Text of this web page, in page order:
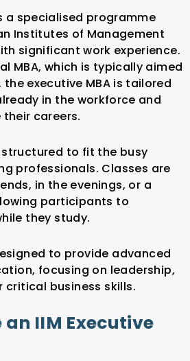
a specialised programme
Institutes of Management
significant work experience.
MBA, which is typically aimed
executive MBA is tailored
in the workforce and
careers.
to fit the busy
professionals. Classes are
in the evenings, or a
participants to
they study.
to provide advanced
focusing on leadership,
business skills.
an IIM Executive